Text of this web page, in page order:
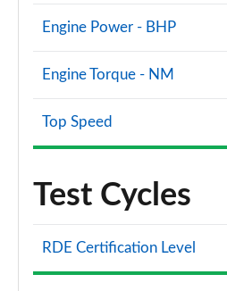
Engine Power - BHP
Engine Torque - NM
Top Speed
Test Cycles
RDE Certification Level